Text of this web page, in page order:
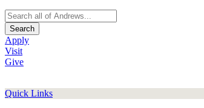
Search
Apply
Visit
Give
Quick Links